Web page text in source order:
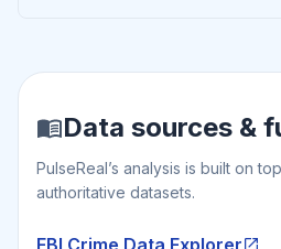
Data sources &
PulseReal’s analysis is built on
authoritative datasets.
FBI Crime Data Explorer